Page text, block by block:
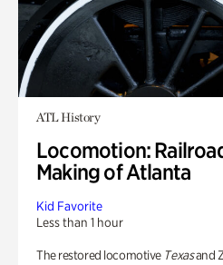
ATL History
Locomotion:
Making of Atlanta
Kid Favorite
Less than 1 hour
The restored locomotive Texasand